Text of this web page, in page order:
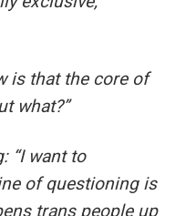
is that the core of
what?”
“I want to
of questioning is
trans people up